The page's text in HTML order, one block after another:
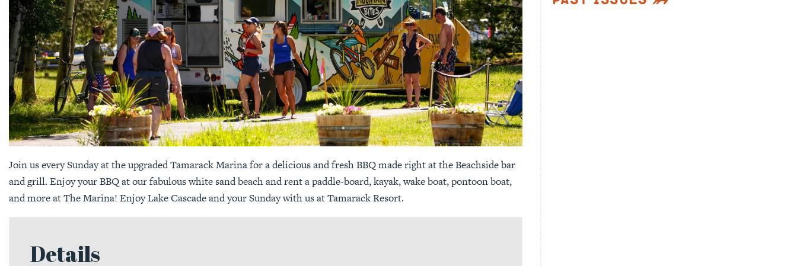
Join us every Sunday at the upgraded Tamarack Marina for a delicious and fresh BBQ made right at the Beachside bar
and grill. Enjoy your BBQ at our fabulous white sand beach and rent a paddle-board, kayak, wake boat, pontoon boat,
and more at The Marina! Enjoy Lake Cascade and your Sunday with us at Tamarack Resort.
Details